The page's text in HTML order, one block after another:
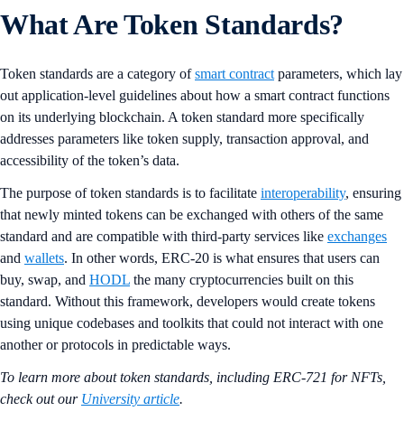
What Are Token Standards?
Token standards are a category ofsmart contract parameters, which lay
out application-level guidelines about how a smart contract functions
on its underlying blockchain. A token standard more specifically
addresses parameters like token supply, transaction approval, and
accessibility of the token’s data.
The purpose of token standards is to facilitate interoperability, ensuring
that newly minted tokens can be exchanged with others of the same
standard and are compatible with third-party services like exchanges
and wallets. In other words, ERC-20 is what ensures that users can
buy, swap, and HODL the many cryptocurrencies built on this
standard. Without this framework, developers would create tokens
using unique codebases and toolkits that could not interact with one
another or protocols in predictable ways.
To learn more about token standards, including ERC-721 for NFTs,
check out our University article.